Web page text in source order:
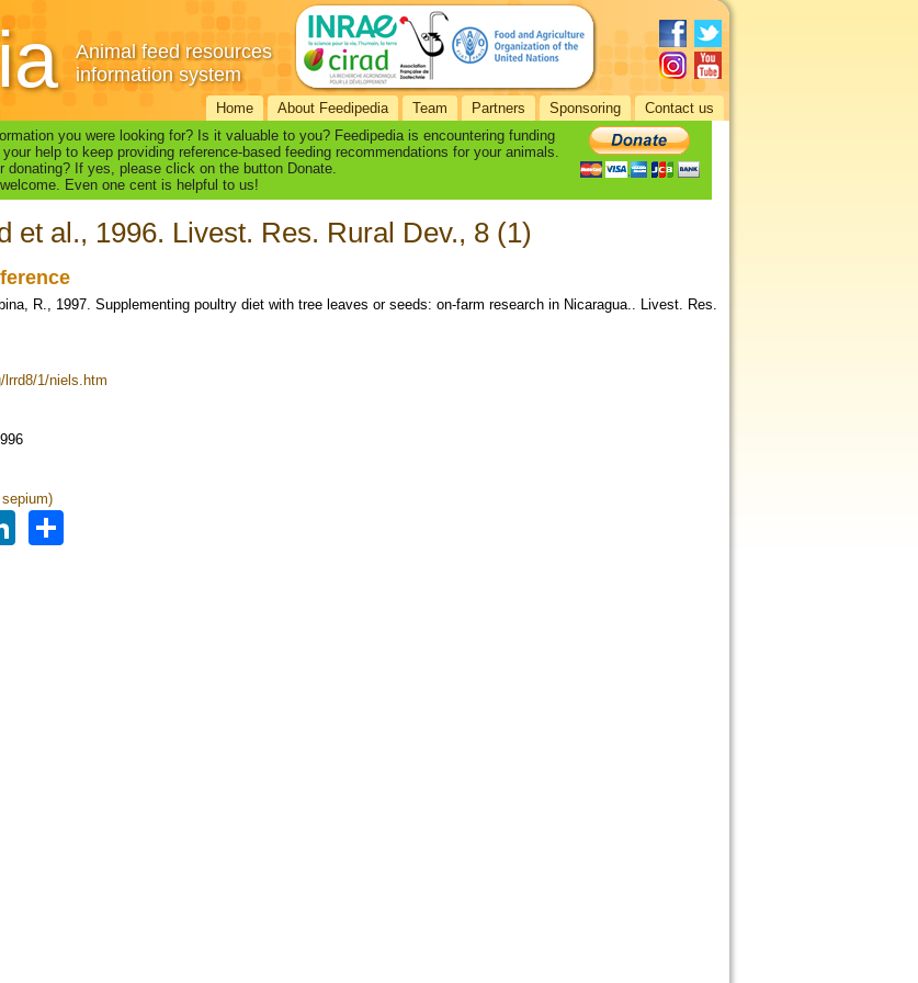
Animal feed resources
information system
Home About Feedipedia Team Partners Sponsoring Contact us
you were looking for? Is it valuable to you? Feedipedia is encountering funding
help to keep providing reference-based feeding recommendations for your animals.
donating? If yes, please click on the button Donate.
Even one cent is helpful to us!
et al., 1996. Livest. Res. Rural Dev., 8 (1)
R., 1997. Supplementing poultry diet with tree leaves or seeds: on-farm research in Nicaragua.. Livest. Res.
lrrd8/1/niels.htm
LinkedIn